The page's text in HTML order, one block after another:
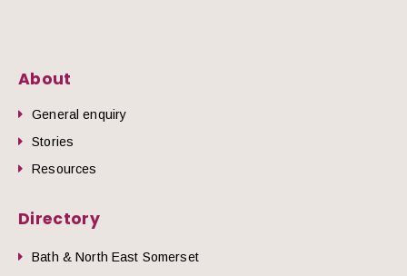
About
General enquiry
Stories
Resources
Directory
Bath & North East Somerset